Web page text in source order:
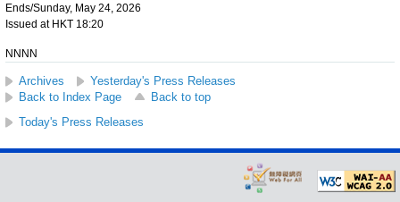
Ends/Sunday, May 24, 2026
Issued at HKT 18:20
NNNN
Archives
Yesterday's Press Releases
Back to Index Page
Back to top
Today's Press Releases